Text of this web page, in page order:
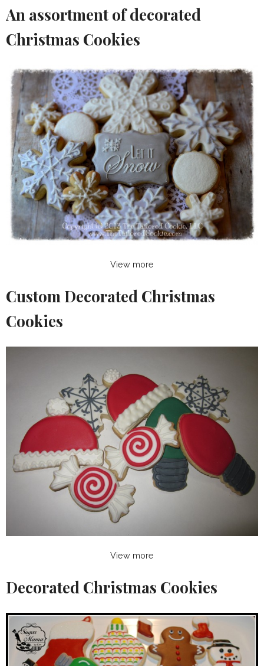
An assortment of decorated
Christmas Cookies
View more
Custom Decorated Christmas
Cookies
View more
Decorated Christmas Cookies